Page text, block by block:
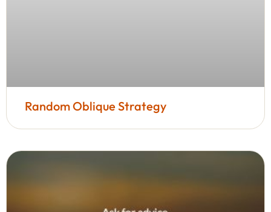
Random Oblique Strategy